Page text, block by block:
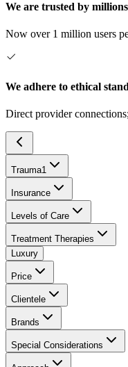
We are trusted by millions
Now over 1 million users
We adhere to ethical
Direct provider
Trauma1
Insurance
Levels of Care
Treatment Therapies
Luxury
Price
Clientele
Brands
Special Considerations